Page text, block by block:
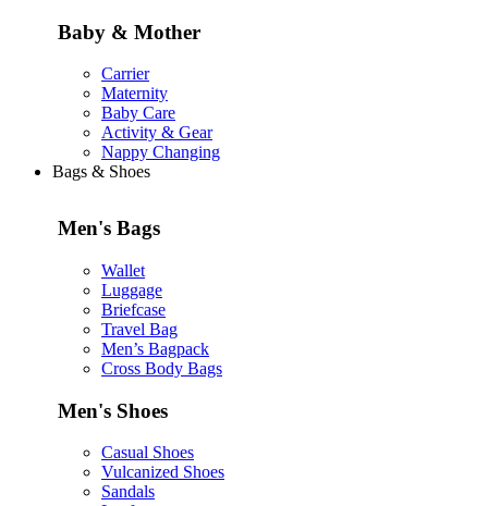
Baby & Mother
Carrier
Maternity
Baby Care
Activity & Gear
Nappy Changing
Bags & Shoes
Men's Bags
Wallet
Luggage
Briefcase
Travel Bag
Men’s Bagpack
Cross Body Bags
Men's Shoes
Casual Shoes
Vulcanized Shoes
Sandals